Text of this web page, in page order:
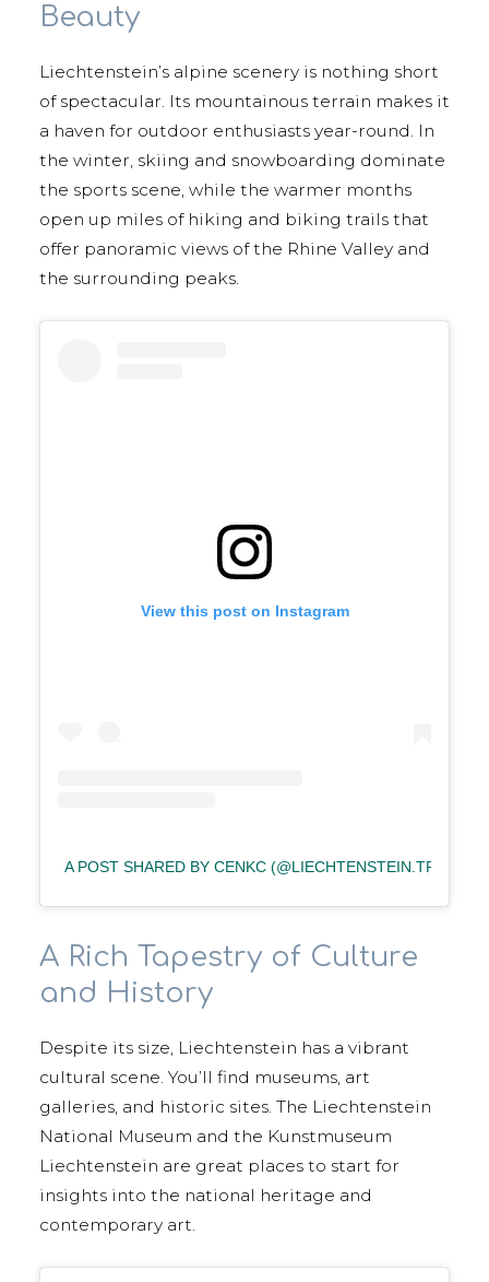
Beauty
Liechtenstein’s alpine scenery is nothing short
of spectacular. Its mountainous terrain makes it
a haven for outdoor enthusiasts year-round. In
the winter, skiing and snowboarding dominate
the sports scene, while the warmer months
open up miles of hiking and biking trails that
offer panoramic views of the Rhine Valley and
the surrounding peaks.
View this post on Instagram
A POST SHARED BY CENKC (@LIECHTENSTEIN.TR)
A Rich Tapestry of Culture
and History
Despite its size, Liechtenstein has a vibrant
cultural scene. You’ll find museums, art
galleries, and historic sites. The Liechtenstein
National Museum and the Kunstmuseum
Liechtenstein are great places to start for
insights into the national heritage and
contemporary art.